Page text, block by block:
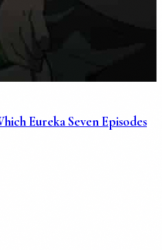
Eureka Seven Episodes